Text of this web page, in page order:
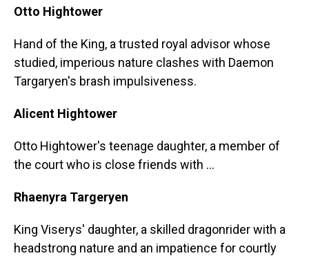
Otto Hightower
Hand of the King, a trusted royal advisor whose
studied, imperious nature clashes with Daemon
Targaryen's brash impulsiveness.
Alicent Hightower
Otto Hightower's teenage daughter, a member of
the court who is close friends with ...
Rhaenyra Targeryen
King Viserys' daughter, a skilled dragonrider with a
headstrong nature and an impatience for courtly